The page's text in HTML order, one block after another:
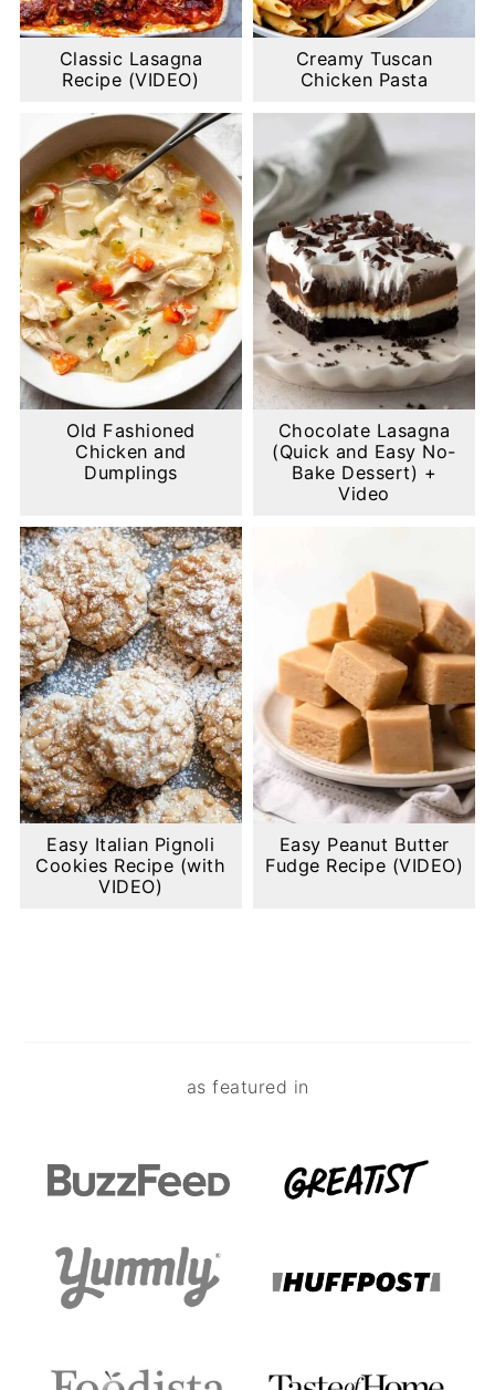
Classic Lasagna
Recipe (VIDEO)
Creamy Tuscan
Chicken Pasta
Old Fashioned
Chicken and
Dumplings
Chocolate Lasagna
(Quick and Easy No-
Bake Dessert) +
Video
Easy Italian Pignoli
Cookies Recipe (with
VIDEO)
Easy Peanut Butter
Fudge Recipe (VIDEO)
as featured in